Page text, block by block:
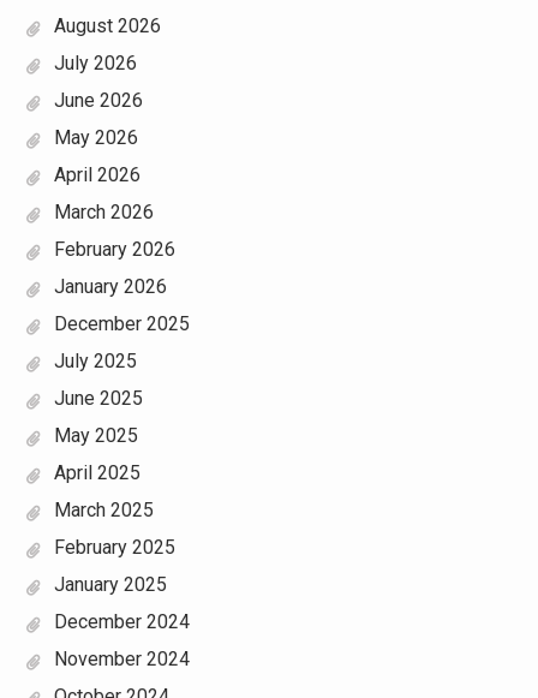
August 2026
July 2026
June 2026
May 2026
April 2026
March 2026
February 2026
January 2026
December 2025
July 2025
June 2025
May 2025
April 2025
March 2025
February 2025
January 2025
December 2024
November 2024